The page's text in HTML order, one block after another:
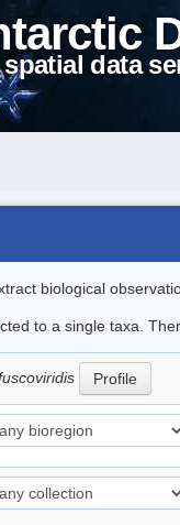
data
biological
to a single taxa.
Profile